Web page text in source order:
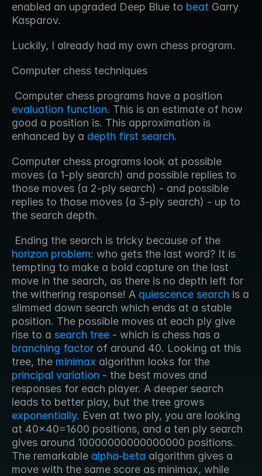
enabled an upgraded Deep Blue to beat Garry
Kasparov.
Luckily, I already had my own chess program.
Computer chess techniques
evaluation function. This is an estimate of how
good a position is. This approximation is
enhanced by a depth first search.
Computer chess programs look at possible
moves (a 1-ply search) and possible replies to
those moves (a 2-ply search) - and possible
replies to those moves (a 3-ply search) - up to
the search depth.
horizon problem: who gets the last word? It is
tempting to make a bold capture on the last
move in the search, as there is no depth left for
the withering response! A quiescence search is a
slimmed down search which ends at a stable
position. The possible moves at each ply give
rise to a search tree
branching factor of around 40. Looking at this
tree, the minimax
principal variation - the best moves and
responses for each player. A deeper search
exponentially. Even at two ply, you are looking
at 40x40=1600 positions, and a ten ply search
gives around 10000000000000000 positions.
The remarkable alpha-beta algorithm gives a
move with the same score as minimax, while